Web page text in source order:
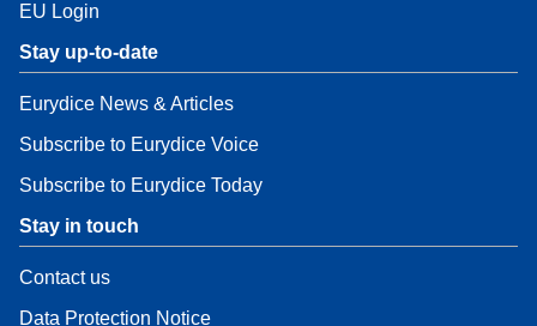
EU Login
Stay up-to-date
Eurydice News & Articles
Subscribe to Eurydice Voice
Subscribe to Eurydice Today
Stay in touch
Contact us
Data Protection Notice